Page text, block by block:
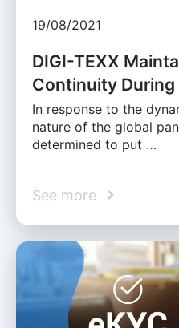
19/08/2021
DIGI-TEXX
Continuity
In response to the
nature of the global
determined to put …
See more